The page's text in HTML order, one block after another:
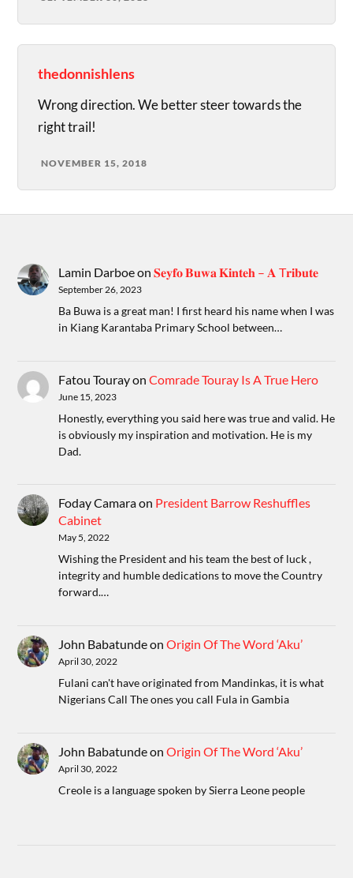
thedonnishlens
Wrong direction. We better steer towards the
right trail!
NOVEMBER 15, 2018
Lamin Darboeon𝐒𝐞𝐲𝐟𝐨 𝐁𝐮𝐰𝐚 𝐊𝐢𝐧𝐭𝐞𝐡 – 𝐀 T𝐫𝐢𝐛𝐮𝐭𝐞
September 26, 2023
Ba Buwa is a great man! I first heard his name when I was
in Kiang Karantaba Primary School between…
Fatou TourayonComrade Touray Is A True Hero
June 15, 2023
Honestly, everything you said here was true and valid. He
is obviously my inspiration and motivation. He is my
Dad.
Foday Camaraon President Barrow Reshuffles
Cabinet
May 5, 2022
Wishing the President and his team the best of luck ,
integrity and humble dedications to move the Country
forward.…
John BabatundeonOrigin Of The Word ‘Aku’
April 30, 2022
Fulani can't have originated from Mandinkas, it is what
Nigerians Call The ones you call Fula in Gambia
John BabatundeonOrigin Of The Word ‘Aku’
April 30, 2022
Creole is a language spoken by Sierra Leone people